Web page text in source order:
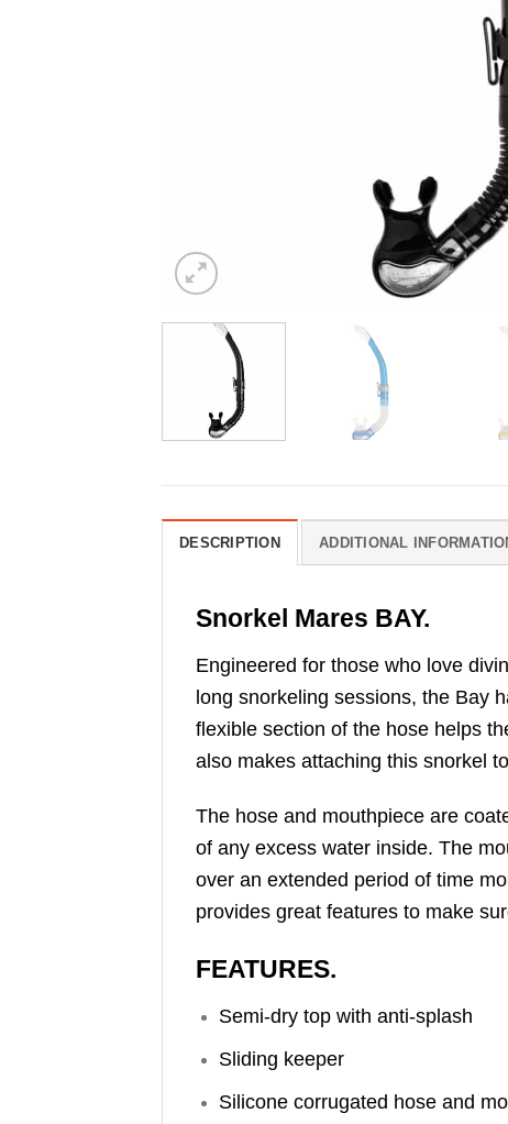
DESCRIPTION ADDITIONAL
Snorkel Mares BAY.
Engineered for those who love
long snorkeling sessions, the Bay
flexible section of the hose helps
also makes attaching this snorkel
The hose and mouthpiece are
of any excess water inside. The
over an extended period of time
provides great features to make
FEATURES.
Semi-dry top with anti-splash
Sliding keeper
Silicone corrugated hose and